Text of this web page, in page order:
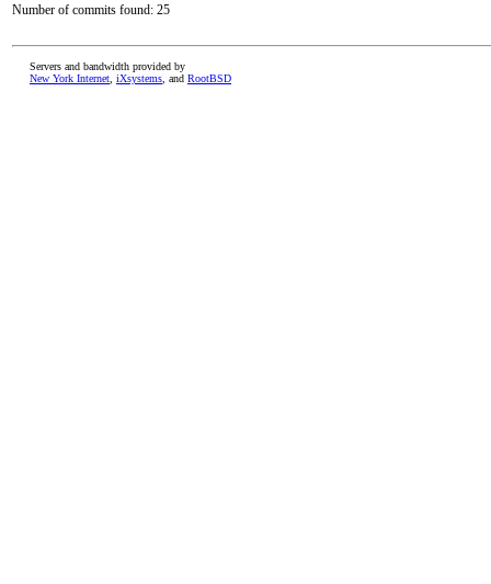
Number of commits found: 25
Servers and bandwidth provided by
New York Internet iXsystems , and RootBSD